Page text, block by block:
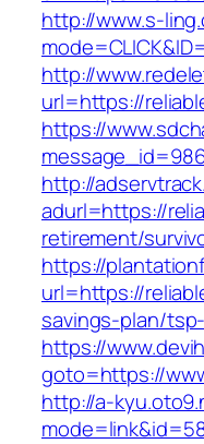
http://www.s-
http://
url=https://
https://
http://
adurl=https://
retirement/
https://
url=https://
savings-plan/
https://
goto=https://
http://a-